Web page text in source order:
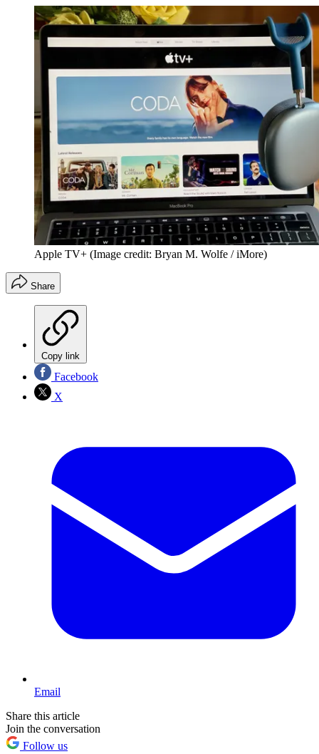
Apple TV+ (Image credit: Bryan M. Wolfe / iMore)
Share
Copy link
Facebook
X
Email
Share this article
Join the conversation
Follow us